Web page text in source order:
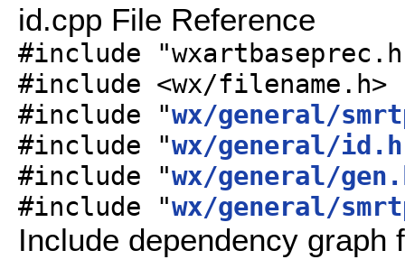
id.cpp File Reference
#include
#include <wx/filename.h>
#include "wx/general/
#include "wx/general/id.h
#include "wx/general/
#include "wx/general/
Include dependency graph